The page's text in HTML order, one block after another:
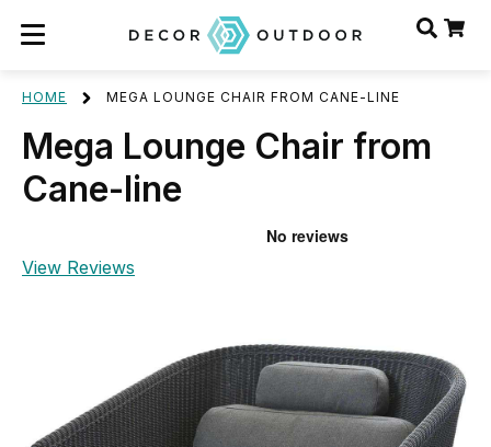
HOME MEGA LOUNGE CHAIR FROM CANE-LINE
Mega Lounge Chair from
Cane-line
View Reviews